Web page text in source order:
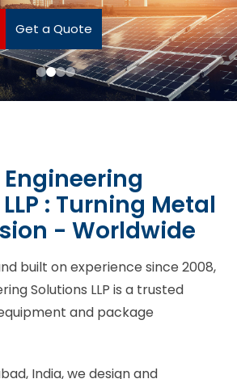
Get a Quote
: Turning Metal
- Worldwide
built on experience since 2008,
Solutions LLP is a trusted
and package
India, we design and